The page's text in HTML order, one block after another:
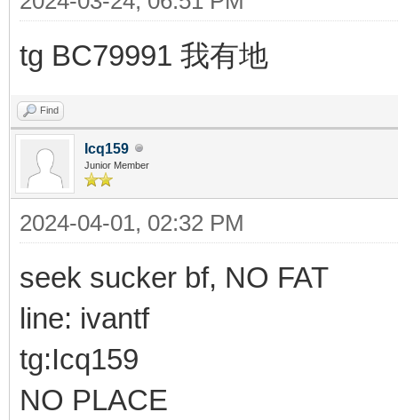
tg BC79991 我有地
Find
Icq159
Junior Member
2024-04-01, 02:32 PM
seek sucker bf, NO FAT
line: ivantf
tg:Icq159
NO PLACE